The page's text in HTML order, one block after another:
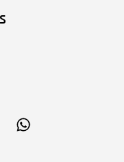
YouTube